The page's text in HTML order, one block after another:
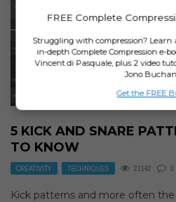
5 KICK AND SNARE
TO KNOW
CREATIVITY TECHNIQUES 23142 0
Kick patterns and more often
FREE Complete
Struggling with compression?
in-depth Complete Compression e-
Vincent di Pasquale, plus 2 video
Jono
Get the FREE